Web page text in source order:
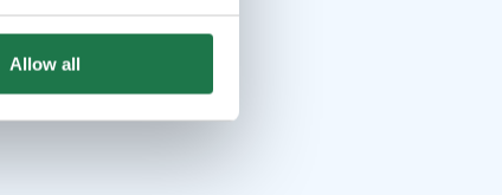
Allow all